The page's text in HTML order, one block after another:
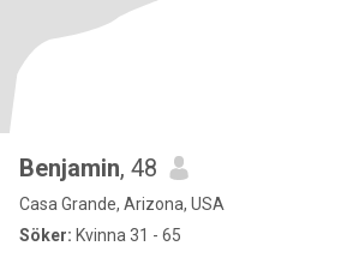
Benjamin, 48
Casa Grande, Arizona, USA
Söker: Kvinna 31 - 65